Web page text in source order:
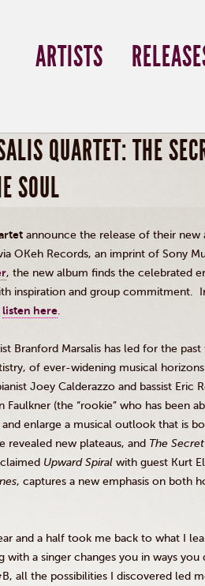
ARTISTS
QUARTET: THE
SOUL
announce the release of their
OKeh Records, an imprint of Sony
, the new album finds the celebrated
inspiration and group commitment.
listen here.
Branford Marsalis has led for the
of ever-widening musical
Joey Calderazzo and bassist Eric
(the “rookie” who has been
enlarge a musical outlook that is
revealed new plateaus, and The
Upward Spiral with guest Kurt
, captures a new emphasis on both
and a half took me back to what I
with a singer changes you in ways
all the possibilities I discovered led